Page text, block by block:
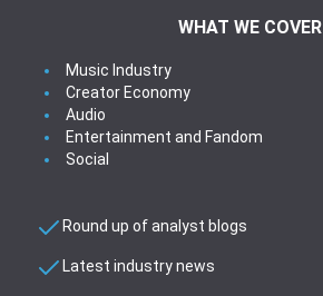
WHAT WE COVER
Music Industry
Creator Economy
Audio
Entertainment and Fandom
Social
Round up of analyst blogs
Latest industry news